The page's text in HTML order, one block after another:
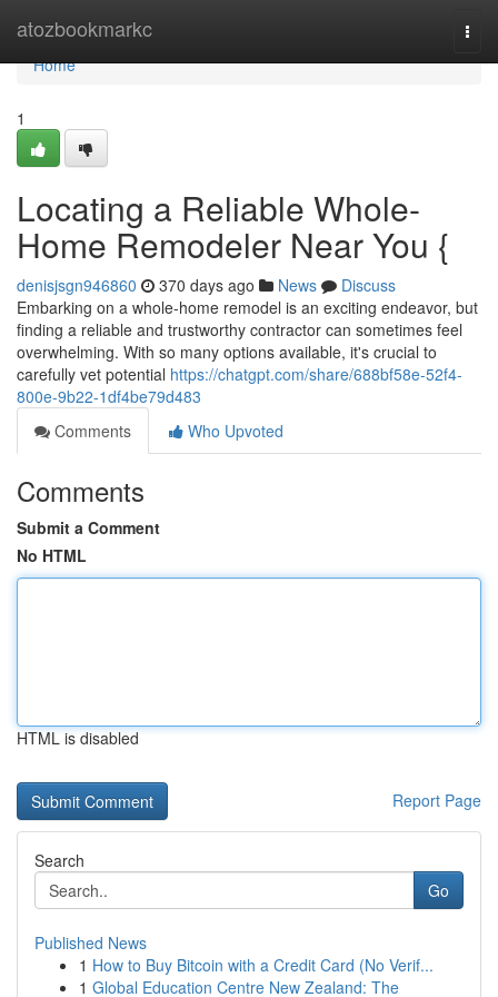
atozbookmarkc
Home
Home
1
Locating a Reliable Whole-
Home Remodeler Near You {
denisjsgn946860 370 days ago News
Discuss
Embarking on a whole-home remodel is an exciting endeavor, but
finding a reliable and trustworthy contractor can sometimes feel
overwhelming. With so many options available, it's crucial to
carefully vet potential https://chatgpt.com/share/688bf58e-52f4-
800e-9b22-1df4be79d483
Comments
Who Upvoted
Comments
Submit a Comment
No HTML
HTML is disabled
Report Page
Search
Go
Published News
1 How to Buy Bitcoin with a Credit Card (No Verif...
1 Global Education Centre New Zealand: The